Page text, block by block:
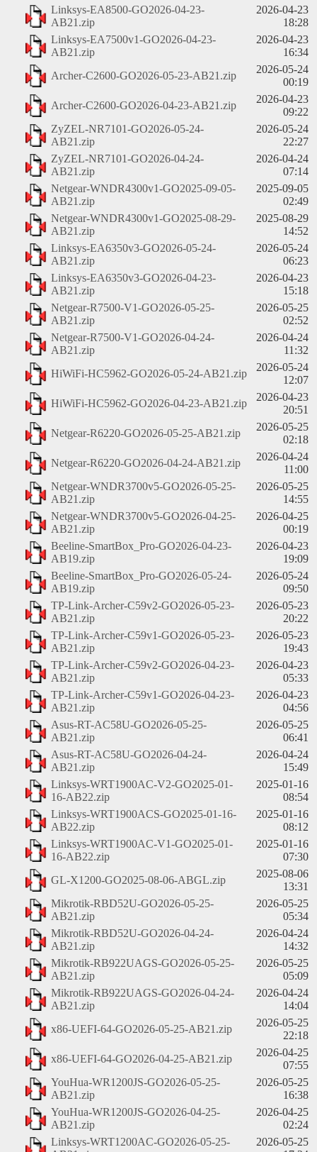
Linksys-EA8500-GO2026-04-23-
AB21.zip
2026-04-23
18:28
Linksys-EA7500v1-GO2026-04-23-
AB21.zip
2026-04-23
16:34
Archer-C2600-GO2026-05-23-AB21.zip
2026-05-24
00:19
Archer-C2600-GO2026-04-23-AB21.zip
2026-04-23
09:22
ZyZEL-NR7101-GO2026-05-24-
AB21.zip
2026-05-24
22:27
ZyZEL-NR7101-GO2026-04-24-
AB21.zip
2026-04-24
07:14
Netgear-WNDR4300v1-GO2025-09-05-
AB21.zip
2025-09-05
02:49
Netgear-WNDR4300v1-GO2025-08-29-
AB21.zip
2025-08-29
14:52
Linksys-EA6350v3-GO2026-05-24-
AB21.zip
2026-05-24
06:23
Linksys-EA6350v3-GO2026-04-23-
AB21.zip
2026-04-23
15:18
Netgear-R7500-V1-GO2026-05-25-
AB21.zip
2026-05-25
02:52
Netgear-R7500-V1-GO2026-04-24-
AB21.zip
2026-04-24
11:32
HiWiFi-HC5962-GO2026-05-24-AB21.zip
2026-05-24
12:07
HiWiFi-HC5962-GO2026-04-23-AB21.zip
2026-04-23
20:51
Netgear-R6220-GO2026-05-25-AB21.zip
2026-05-25
02:18
Netgear-R6220-GO2026-04-24-AB21.zip
2026-04-24
11:00
Netgear-WNDR3700v5-GO2026-05-25-
AB21.zip
2026-05-25
14:55
Netgear-WNDR3700v5-GO2026-04-25-
AB21.zip
2026-04-25
00:19
Beeline-SmartBox_Pro-GO2026-04-23-
AB19.zip
2026-04-23
19:09
Beeline-SmartBox_Pro-GO2026-05-24-
AB19.zip
2026-05-24
09:50
TP-Link-Archer-C59v2-GO2026-05-23-
AB21.zip
2026-05-23
20:22
TP-Link-Archer-C59v1-GO2026-05-23-
AB21.zip
2026-05-23
19:43
TP-Link-Archer-C59v2-GO2026-04-23-
AB21.zip
2026-04-23
05:33
TP-Link-Archer-C59v1-GO2026-04-23-
AB21.zip
2026-04-23
04:56
Asus-RT-AC58U-GO2026-05-25-
AB21.zip
2026-05-25
06:41
Asus-RT-AC58U-GO2026-04-24-
AB21.zip
2026-04-24
15:49
Linksys-WRT1900AC-V2-GO2025-01-
16-AB22.zip
2025-01-16
08:54
Linksys-WRT1900ACS-GO2025-01-16-
AB22.zip
2025-01-16
08:12
Linksys-WRT1900AC-V1-GO2025-01-
16-AB22.zip
2025-01-16
07:30
GL-X1200-GO2025-08-06-ABGL.zip
2025-08-06
13:31
Mikrotik-RBD52U-GO2026-05-25-
AB21.zip
2026-05-25
05:34
Mikrotik-RBD52U-GO2026-04-24-
AB21.zip
2026-04-24
14:32
Mikrotik-RB922UAGS-GO2026-05-25-
AB21.zip
2026-05-25
05:09
Mikrotik-RB922UAGS-GO2026-04-24-
AB21.zip
2026-04-24
14:04
x86-UEFI-64-GO2026-05-25-AB21.zip
2026-05-25
22:18
x86-UEFI-64-GO2026-04-25-AB21.zip
2026-04-25
07:55
YouHua-WR1200JS-GO2026-05-25-
AB21.zip
2026-05-25
16:38
YouHua-WR1200JS-GO2026-04-25-
AB21.zip
2026-04-25
02:24
Linksys-WRT1200AC-GO2026-05-25-
2026-05-25